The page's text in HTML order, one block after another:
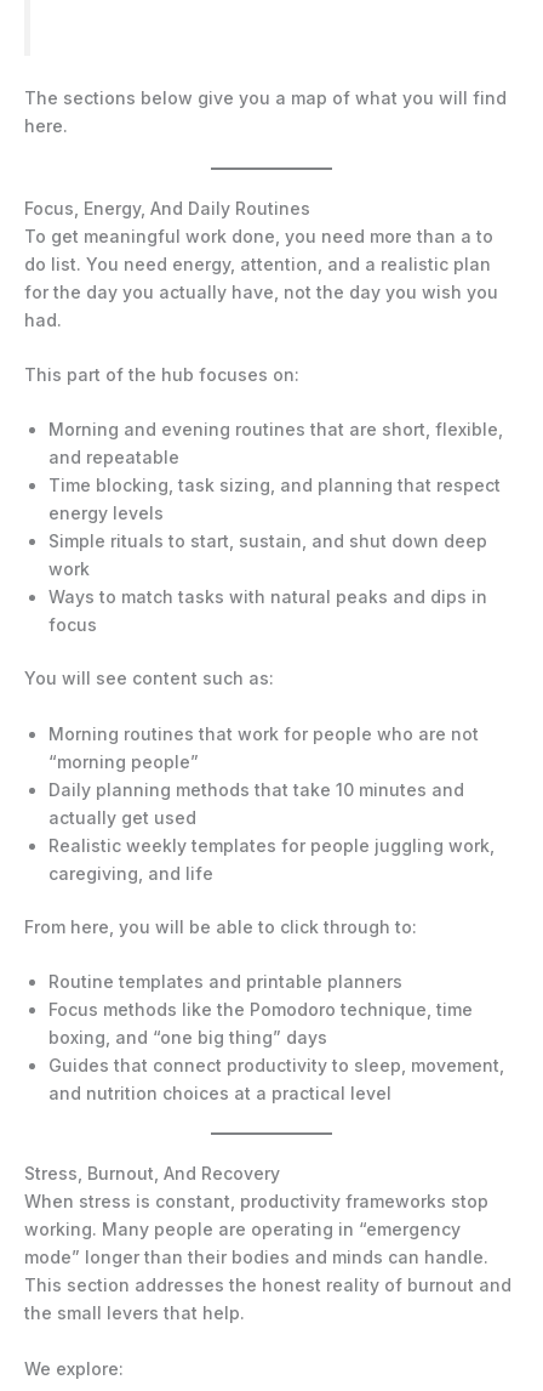
The sections below give you a map of what you will find
here.
Focus, Energy, And Daily Routines
To get meaningful work done, you need more than a to
do list. You need energy, attention, and a realistic plan
for the day you actually have, not the day you wish you
had.
This part of the hub focuses on:
Morning and evening routines that are short, flexible,
and repeatable
Time blocking, task sizing, and planning that respect
energy levels
Simple rituals to start, sustain, and shut down deep
work
Ways to match tasks with natural peaks and dips in
focus
You will see content such as:
Morning routines that work for people who are not
“morning people”
Daily planning methods that take 10 minutes and
actually get used
Realistic weekly templates for people juggling work,
caregiving, and life
From here, you will be able to click through to:
Routine templates and printable planners
Focus methods like the Pomodoro technique, time
boxing, and “one big thing” days
Guides that connect productivity to sleep, movement,
and nutrition choices at a practical level
Stress, Burnout, And Recovery
When stress is constant, productivity frameworks stop
working. Many people are operating in “emergency
mode” longer than their bodies and minds can handle.
This section addresses the honest reality of burnout and
the small levers that help.
We explore: